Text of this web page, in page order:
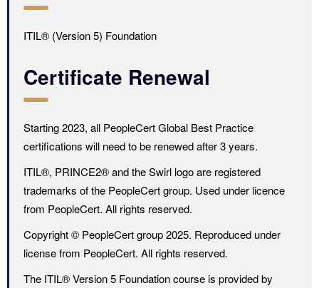
ITIL® (Version 5) Foundation
Certificate Renewal
Starting 2023, all PeopleCert Global Best Practice
certifications will need to be renewed after 3 years.
ITIL®️, PRINCE2®️ and the Swirl logo are registered
trademarks of the PeopleCert group. Used under licence
from PeopleCert. All rights reserved.
Copyright ©️ PeopleCert group 2025. Reproduced under
license from PeopleCert. All rights reserved.
The ITIL®️ Version 5 Foundation course is provided by